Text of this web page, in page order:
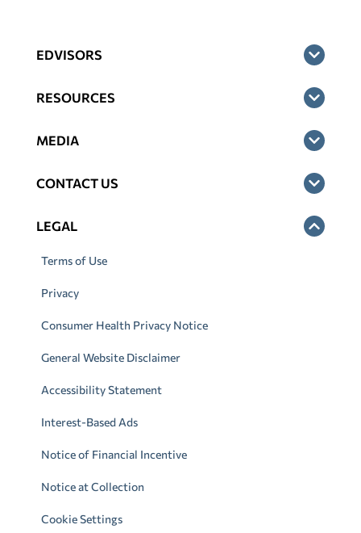
EDVISORS
RESOURCES
MEDIA
CONTACT US
LEGAL
Terms of Use
Privacy
Consumer Health Privacy Notice
General Website Disclaimer
Accessibility Statement
Interest-Based Ads
Notice of Financial Incentive
Notice at Collection
Cookie Settings